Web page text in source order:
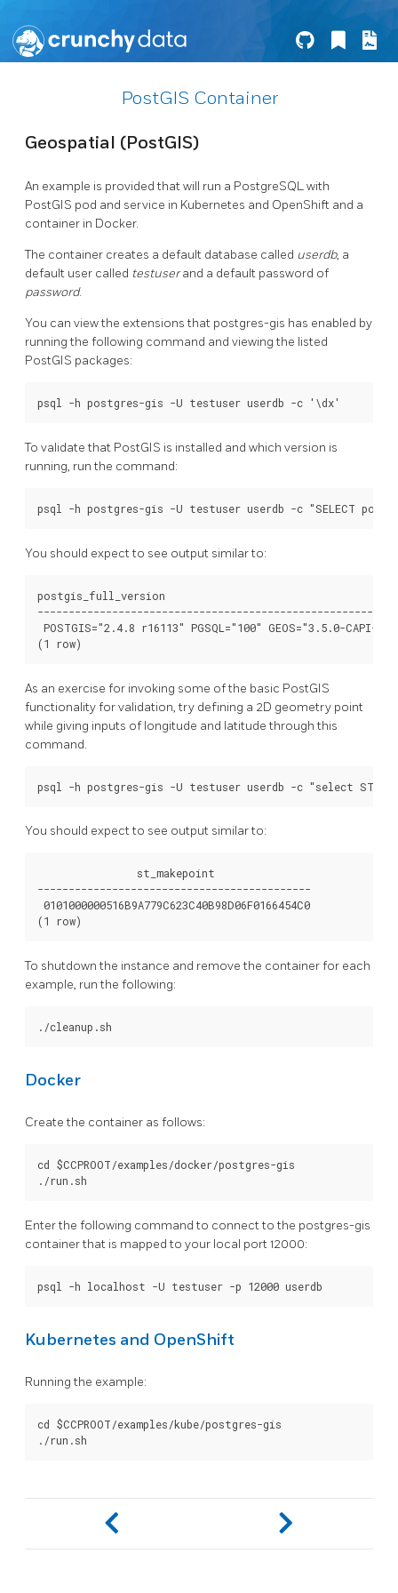
PostGIS Container
Geospatial (PostGIS)
An example is provided that will run a PostgreSQL with
PostGIS pod and service in Kubernetes and OpenShift and a
container in Docker.
The container creates a default database called userdb, a
default user called testuserand a default password of
password.
You can view the extensions that postgres-gis has enabled by
running the following command and viewing the listed
PostGIS packages:
To validate that PostGIS is installed and which version is
running, run the command:
You should expect to see output similar to:
postgis_full_version
POSTGIS="2.4.8 r16113" PGSQL="100" GEOS="3.5.0-CAPI-
As an exercise for invoking some of the basic PostGIS
functionality for validation, try defining a 2D geometry point
while giving inputs of longitude and latitude through this
command.
You should expect to see output similar to:
                st_makepoint
--------------------------------------------
0101000000516B9A779C623C40B98D06F0166454C0
To shutdown the instance and remove the container for each
example, run the following:
Docker
Create the container as follows:
cd $CCPROOT/examples/docker/postgres-gis
Enter the following command to connect to the postgres-gis
container that is mapped to your local port 12000:
Kubernetes and OpenShift
Running the example:
cd $CCPROOT/examples/kube/postgres-gis